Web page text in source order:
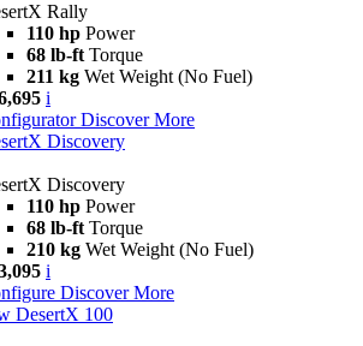
Rally
110 hp Power
68 lb-ft Torque
211 kg Wet Weight (No Fuel)
i
Discover More
Discovery
Discovery
110 hp Power
68 lb-ft Torque
210 kg Wet Weight (No Fuel)
i
Discover More
DesertX 100